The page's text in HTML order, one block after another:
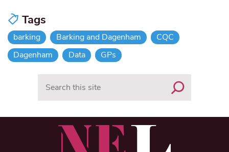
Tags
barking Barking and Dagenham
CQC
Dagenham
Data GPs